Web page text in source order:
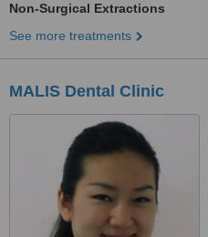
Non-Surgical Extractions
See more treatments
MALIS Dental Clinic